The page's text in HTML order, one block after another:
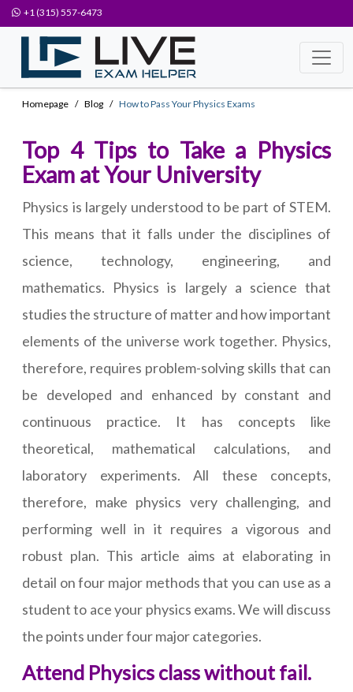
+1 (315) 557-6473
Homepage Blog How to Pass Your Physics Exams
Top 4 Tips to Take a Physics
Exam at Your University
Physics is largely understood to be part of STEM.
This means that it falls under the disciplines of
science, technology, engineering, and
mathematics. Physics is largely a science that
studies the structure of matter and how important
elements of the universe work together. Physics,
therefore, requires problem-solving skills that can
be developed and enhanced by constant and
continuous practice. It has concepts like
theoretical, mathematical calculations, and
laboratory experiments. All these concepts,
therefore, make physics very challenging, and
performing well in it requires a vigorous and
robust plan. This article aims at elaborating in
detail on four major methods that you can use as a
student to ace your physics exams. We will discuss
the points under four major categories.
Attend Physics class without fail.